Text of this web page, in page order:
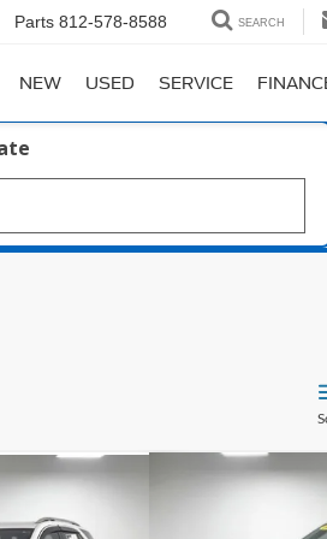
Parts 812-578-8588 SEARCH
NEW USED SERVICE
LT Chevrolet
Compare